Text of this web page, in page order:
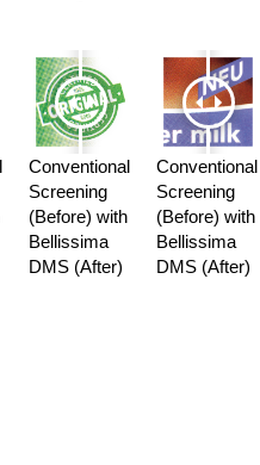
Conventional
Screening
(Before) with
Bellissima
DMS (After)
Conventional
Screening
(Before) with
Bellissima
DMS (After)